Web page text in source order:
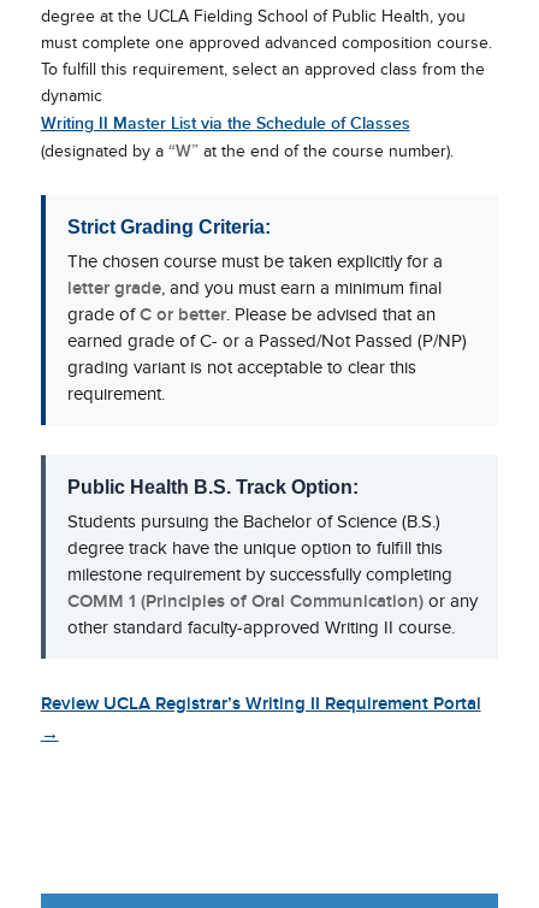
degree at the UCLA Fielding School of Public Health, you
must complete one approved advanced composition course.
To fulfill this requirement, select an approved class from the
dynamic
Writing II Master List via the Schedule of Classes
(designated by a “W”at the end of the course number).
Strict Grading Criteria:
The chosen course must be taken explicitly for a
letter grade, and you must earn a minimum final
grade ofC or better. Please be advised that an
earned grade of C- or a Passed/Not Passed (P/NP)
grading variant is not acceptable to clear this
requirement.
Public Health B.S. Track Option:
Students pursuing the Bachelor of Science (B.S.)
degree track have the unique option to fulfill this
milestone requirement by successfully completing
COMM 1 (Principles of Oral Communication)or any
other standard faculty-approved Writing II course.
Review UCLA Registrar’s Writing II Requirement Portal
→